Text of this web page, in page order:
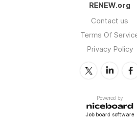
RENEW.org
Contact us
Terms Of
Privacy Policy
Powered by
Job board software